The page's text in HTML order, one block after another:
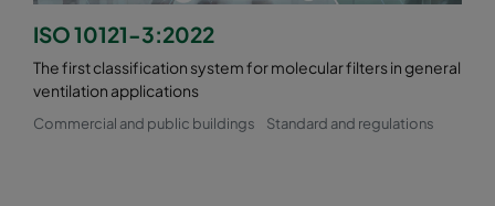
ISO 10121-3:2022
The first classification system for molecular filters in general
ventilation applications
Commercial and public buildings Standard and regulations